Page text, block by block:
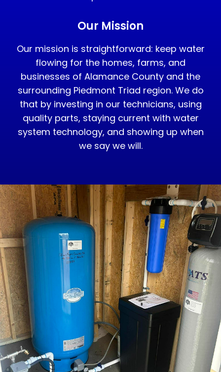
Our Mission
Our mission is straightforward: keep water
flowing for the homes, farms, and
businesses of Alamance County and the
surrounding Piedmont Triad region. We do
that by investing in our technicians, using
quality parts, staying current with water
system technology, and showing up when
we say we will.